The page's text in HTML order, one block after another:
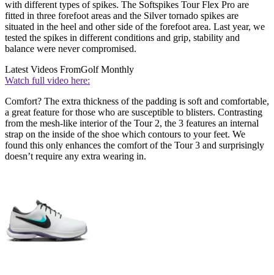
with different types of spikes. The Softspikes Tour Flex Pro are
fitted in three forefoot areas and the Silver tornado spikes are
situated in the heel and other side of the forefoot area. Last year, we
tested the spikes in different conditions and grip, stability and
balance were never compromised.
Latest Videos FromGolf Monthly
Watch full video here:
Comfort? The extra thickness of the padding is soft and comfortable,
a great feature for those who are susceptible to blisters. Contrasting
from the mesh-like interior of the Tour 2, the 3 features an internal
strap on the inside of the shoe which contours to your feet. We
found this only enhances the comfort of the Tour 3 and surprisingly
doesn’t require any extra wearing in.